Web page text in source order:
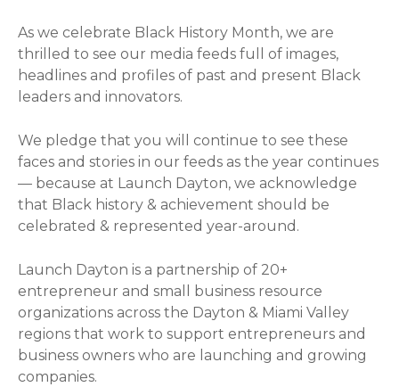
As we celebrate Black History Month, we are
thrilled to see our media feeds full of images,
headlines and profiles of past and present Black
leaders and innovators.
We pledge that you will continue to see these
faces and stories in our feeds as the year continues
— because at Launch Dayton, we acknowledge
that Black history & achievement should be
celebrated & represented year-around.
Launch Dayton is a partnership of 20+
entrepreneur and small business resource
organizations across the Dayton & Miami Valley
regions that work to support entrepreneurs and
business owners who are launching and growing
companies.